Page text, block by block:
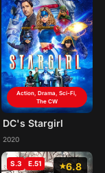
Action, Drama, Sci-Fi,
The CW
DC's Stargirl
2020
6.8
S.3 E.51